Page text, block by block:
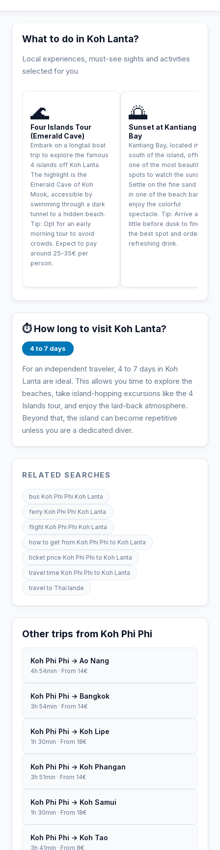
What to do in Koh Lanta?
Local experiences, must-see sights and activities
selected for you
🌊
Four Islands Tour
(Emerald Cave)
Embark on a longtail boat
trip to explore the famous
4 islands off Koh Lanta.
The highlight is the
Emerald Cave of Koh
Mook, accessible by
swimming through a dark
tunnel to a hidden beach.
Tip: Opt for an early
morning tour to avoid
crowds. Expect to pay
around 25-35€ per
person.
🌅
Sunset at Kantiang
Bay
Kantiang Bay, located in the
south of the island, offers
one of the most beautiful
spots to watch the sunset.
Settle on the fine sand or
in one of the beach bars to
enjoy the colorful
spectacle. Tip: Arrive a
little before dusk to find
the best spot and order a
refreshing drink.
⏱️ How long to visit Koh Lanta?
4 to 7 days
For an independent traveler, 4 to 7 days in Koh
Lanta are ideal. This allows you time to explore the
beaches, take island-hopping excursions like the 4
Islands tour, and enjoy the laid-back atmosphere.
Beyond that, the island can become repetitive
unless you are a dedicated diver.
RELATED SEARCHES
bus Koh Phi Phi Koh Lanta
ferry Koh Phi Phi Koh Lanta
flight Koh Phi Phi Koh Lanta
how to get from Koh Phi Phi to Koh Lanta
ticket price Koh Phi Phi to Koh Lanta
travel time Koh Phi Phi to Koh Lanta
travel to Thaïlande
Other trips from Koh Phi Phi
Koh Phi Phi → Ao Nang
4h 54min · From 14€
Koh Phi Phi → Bangkok
3h 54min · From 14€
Koh Phi Phi → Koh Lipe
1h 30min · From 18€
Koh Phi Phi → Koh Phangan
3h 51min · From 14€
Koh Phi Phi → Koh Samui
1h 30min · From 18€
Koh Phi Phi → Koh Tao
3h 41min · From 8€